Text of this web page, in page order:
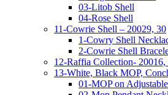
03-Litob Shell
04-Rose Shell
11-Cowrie Shell – 20029, 30
1-Cowry Shell
2-Cowrie Shell
12-Raffia Collection- 20016,
13-White, Black MOP,
01-MOP on